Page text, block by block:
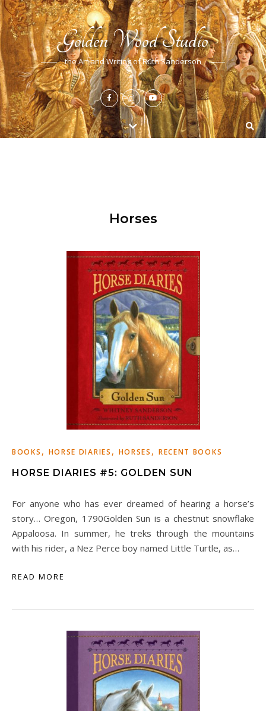
Golden Wood Studio
the Art and Writing of Ruth Sanderson
Horses
BOOKS , HORSE DIARIES , HORSES , RECENT BOOKS
HORSE DIARIES #5: GOLDEN SUN
For anyone who has ever dreamed of hearing a horse’s
story… Oregon, 1790Golden Sun is a chestnut snowflake
Appaloosa. In summer, he treks through the mountains
with his rider, a Nez Perce boy named Little Turtle, as…
READ MORE